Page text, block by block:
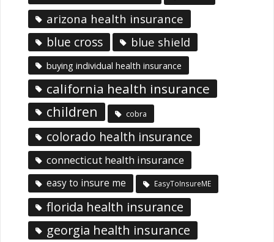
arizona health insurance
blue cross blue shield
buying individual health insurance
california health insurance
children cobra
colorado health insurance
connecticut health insurance
easy to insure me EasyToInsureME
florida health insurance
georgia health insurance